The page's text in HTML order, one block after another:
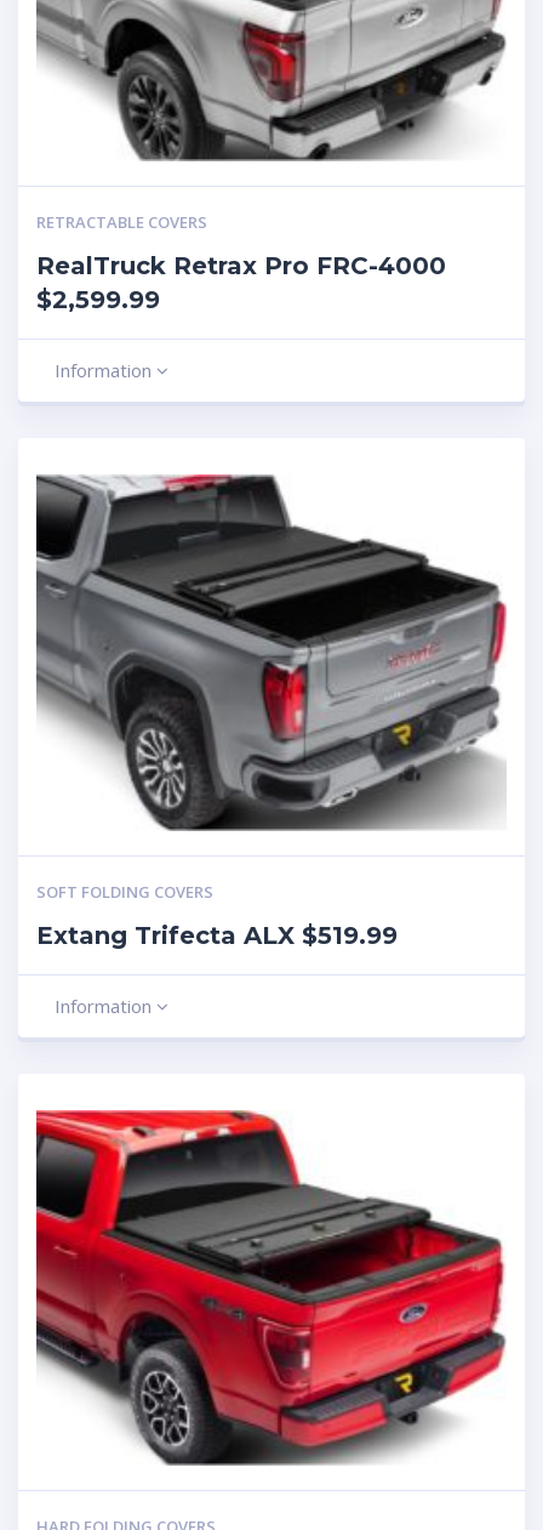
RETRACTABLE COVERS
RealTruck Retrax Pro FRC-4000
$2,599.99
Information
SOFT FOLDING COVERS
Extang Trifecta ALX $519.99
Information